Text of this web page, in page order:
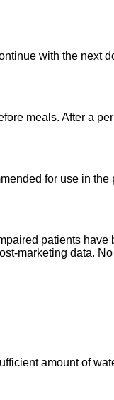
with the next
meals. After a
for use in
patients
marketing data.
amount of